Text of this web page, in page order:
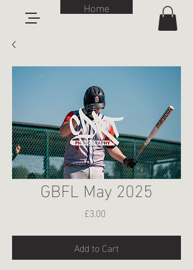
Home
GBFL May 2025
£3.00
Add to Cart